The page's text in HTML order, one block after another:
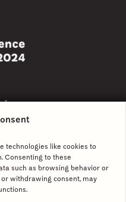
technologies like cookies to
Consenting to these
such as browsing behavior or
withdrawing consent, may